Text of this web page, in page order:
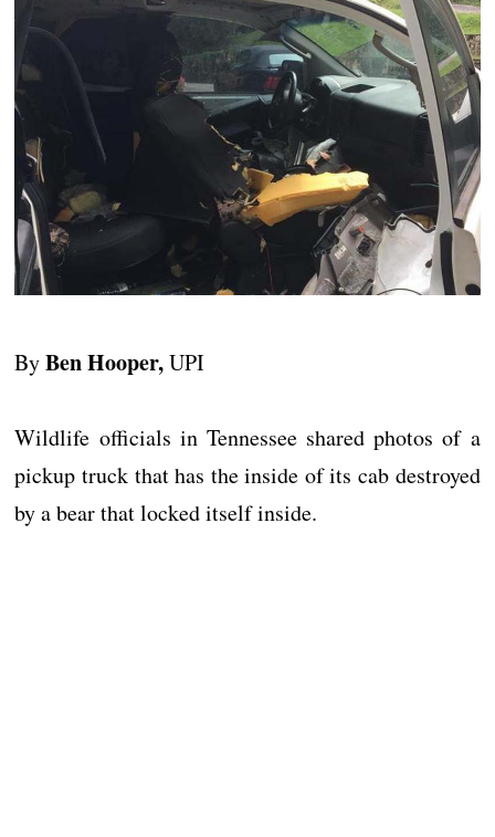
ByBen Hooper,UPI
Wildlife officials in Tennessee shared photos of a
pickup truck that has the inside of its cab destroyed
by a bear that locked itself inside.